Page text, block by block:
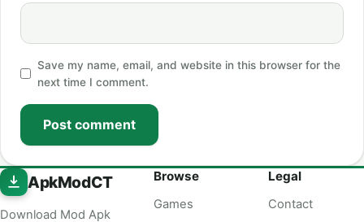
Save my name, email, and website in this browser for the
next time I comment.
Post comment
ApkModCT
Download Mod Apk
Browse
Games
Legal
Contact